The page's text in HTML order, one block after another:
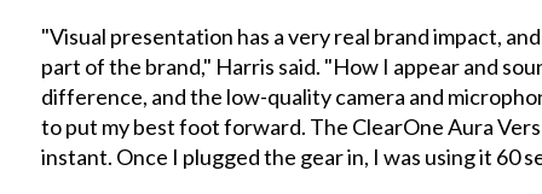
"Visual presentation has a very real brand impact,
part of the brand," Harris said. "How I appear and
difference, and the low-quality camera and
to put my best foot forward. The ClearOne Aura
instant. Once I plugged the gear in, I was using it 60